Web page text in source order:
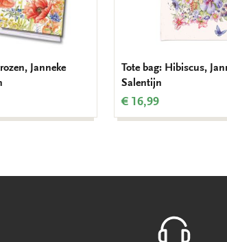
Janneke
Tote bag: Hibiscus,
Salentijn
€ 16,99